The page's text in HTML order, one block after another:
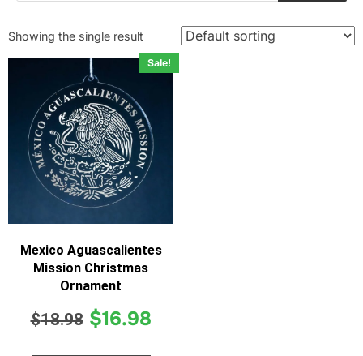
Showing the single result
Sale!
Mexico Aguascalientes
Mission Christmas
Ornament
$18.98 $16.98